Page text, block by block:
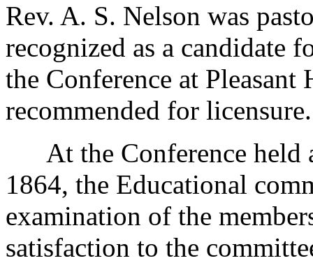
Rev. A. S. Nelson was
recognized as a candidate
the Conference at
recommended for licensure.
At the Conference held
1864, the Educational
examination of the
satisfaction to the